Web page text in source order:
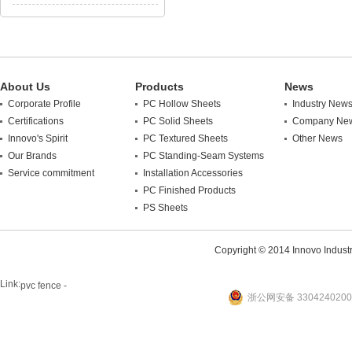
About Us
Corporate Profile
Certifications
Innovo's Spirit
Our Brands
Service commitment
Products
PC Hollow Sheets
PC Solid Sheets
PC Textured Sheets
PC Standing-Seam Systems
Installation Accessories
PC Finished Products
PS Sheets
News
Industry News
Company
Other News
Copyright © 2014 Innovo
Link:pvc fence -
浙公网安备